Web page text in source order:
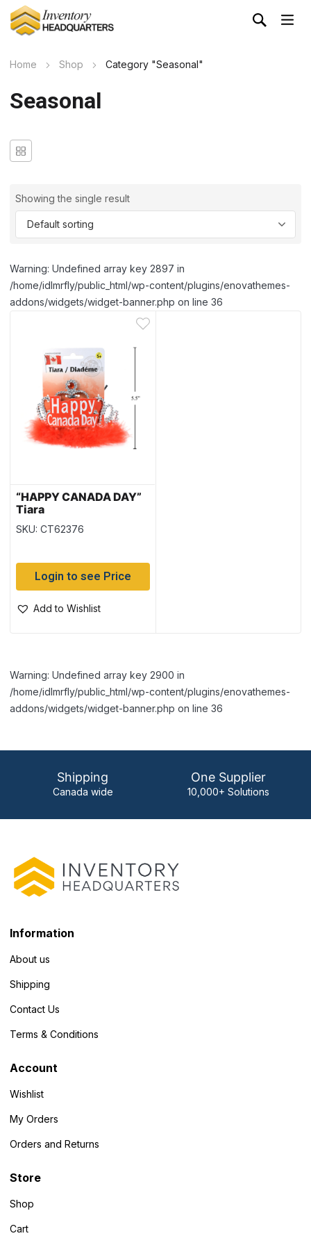
Home Shop Category "Seasonal"
Seasonal
Showing the single result
Warning: Undefined array key 2897 in
/home/idlmrfly/public_html/wp-content/plugins/enovathemes-
addons/widgets/widget-banner.php on line 36
“HAPPY CANADA DAY”
Tiara
SKU: CT62376
Login to see Price
Add to Wishlist
Warning: Undefined array key 2900 in
/home/idlmrfly/public_html/wp-content/plugins/enovathemes-
addons/widgets/widget-banner.php on line 36
Shipping
Canada wide
One Supplier
10,000+ Solutions
Information
About us
Shipping
Contact Us
Terms & Conditions
Account
Wishlist
My Orders
Orders and Returns
Store
Shop
Cart